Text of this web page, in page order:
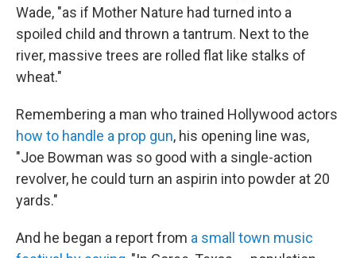
Wade, "as if Mother Nature had turned into a
spoiled child and thrown a tantrum. Next to the
river, massive trees are rolled flat like stalks of
wheat."
Remembering a man who trained Hollywood actors
how to handle a prop gun, his opening line was,
"Joe Bowman was so good with a single-action
revolver, he could turn an aspirin into powder at 20
yards."
And he began a report from a small town music